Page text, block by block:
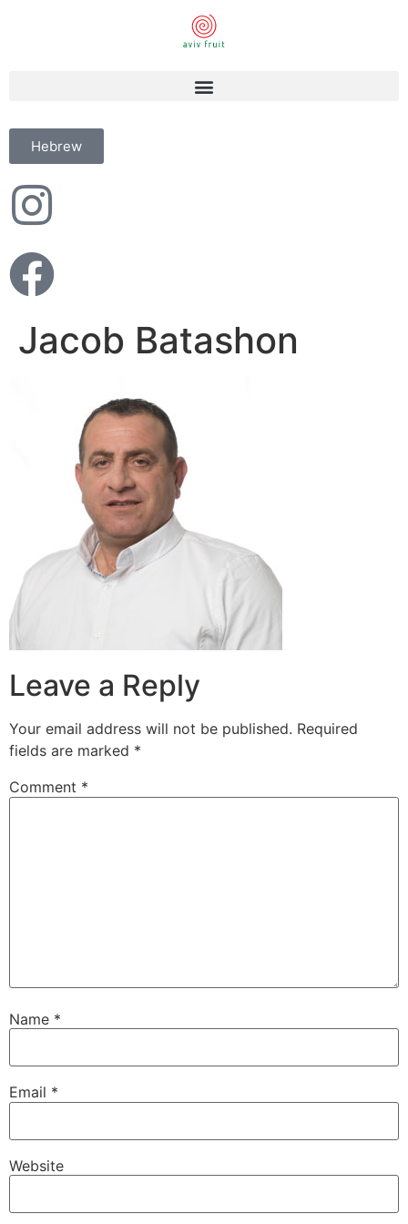
Hebrew
Jacob Batashon
Leave a Reply
Your email address will not be published. Required
fields are marked *
Comment *
Name *
Email *
Website